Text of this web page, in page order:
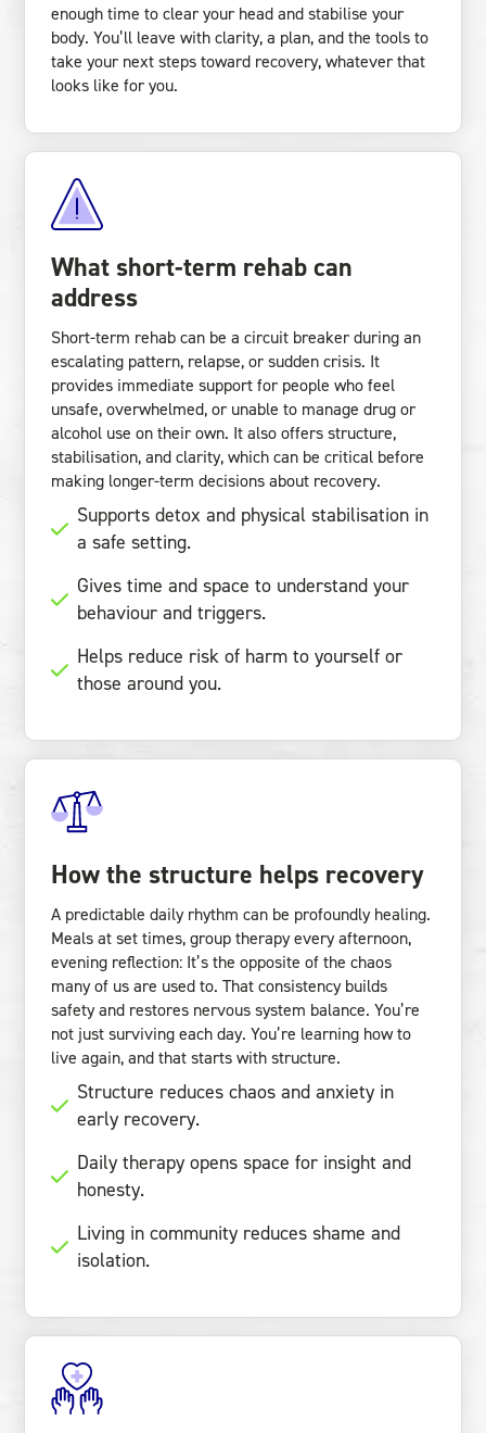
enough time to clear your head and stabilise your
body. You’ll leave with clarity, a plan, and the tools to
take your next steps toward recovery, whatever that
looks like for you.
What short-term rehab can
address
Short-term rehab can be a circuit breaker during an
escalating pattern, relapse, or sudden crisis. It
provides immediate support for people who feel
unsafe, overwhelmed, or unable to manage drug or
alcohol use on their own. It also offers structure,
stabilisation, and clarity, which can be critical before
making longer-term decisions about recovery.
Supports detox and physical stabilisation in
a safe setting.
Gives time and space to understand your
behaviour and triggers.
Helps reduce risk of harm to yourself or
those around you.
How the structure helps recovery
A predictable daily rhythm can be profoundly healing.
Meals at set times, group therapy every afternoon,
evening reflection: It’s the opposite of the chaos
many of us are used to. That consistency builds
safety and restores nervous system balance. You’re
not just surviving each day. You’re learning how to
live again, and that starts with structure.
Structure reduces chaos and anxiety in
early recovery.
Daily therapy opens space for insight and
honesty.
Living in community reduces shame and
isolation.